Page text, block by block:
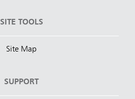
SITE TOOLS
Site Map
SUPPORT